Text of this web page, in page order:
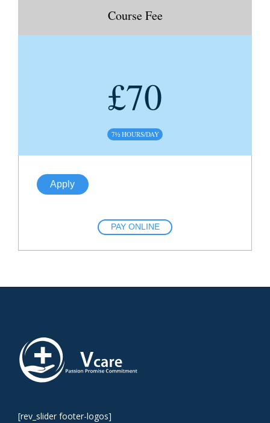
Course Fee
£70
7½ HOURS/DAY
Apply
PAY ONLINE
[rev_slider footer-logos]